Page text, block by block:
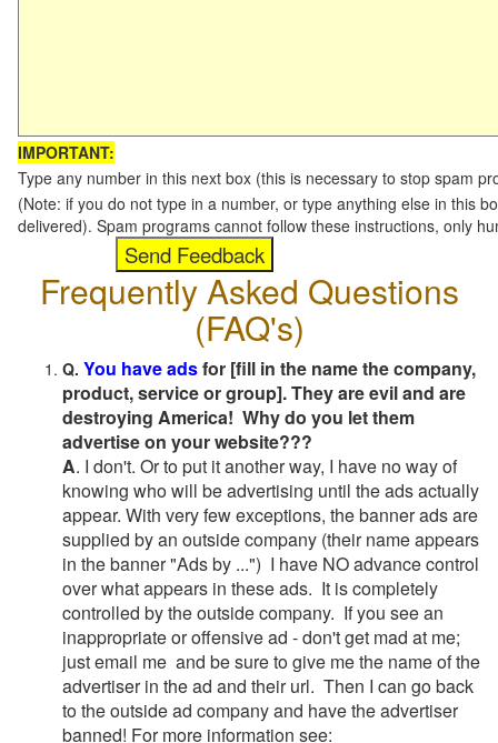
IMPORTANT:
Type any number in this next box (this is necessary to stop spam
(Note: if you do not type in a number, or type anything else in this
delivered). Spam programs cannot follow these instructions, only
Frequently Asked Questions
(FAQ's)
Q. You have adsfor [fill in the name the company,
product, service or group]. They are evil and are
destroying America! Why do you let them
advertise on your website???
A. I don't. Or to put it another way, I have no way of
knowing who will be advertising until the ads actually
appear. With very few exceptions, the banner ads are
supplied by an outside company (their name appears
in the banner "Ads by ...") I have NO advance control
over what appears in these ads. It is completely
controlled by the outside company. If you see an
inappropriate or offensive ad - don't get mad at me;
just email me and be sure to give me the name of the
advertiser in the ad and their url. Then I can go back
to the outside ad company and have the advertiser
banned! For more information see: